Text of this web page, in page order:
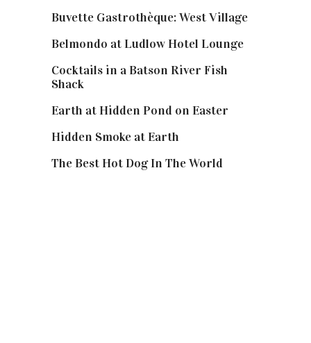
Buvette Gastrothèque: West Village
Belmondo at Ludlow Hotel Lounge
Cocktails in a Batson River Fish
Shack
Earth at Hidden Pond on Easter
Hidden Smoke at Earth
The Best Hot Dog In The World